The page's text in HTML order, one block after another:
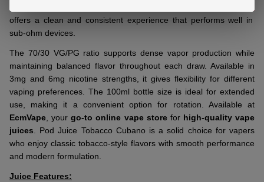
offers a clean and consistent experience that performs well in
sub-ohm devices.
The 70/30 VG/PG ratio supports dense vapor production while
maintaining balanced flavor throughout each draw. Available in
3mg and 6mg nicotine strengths, it gives flexibility for different
vaping preferences. The 100ml bottle size is ideal for extended
use, making it a convenient option for rotation. Available at
EcmVape, yourgo-to online vape storefor high-quality vape
juices. Pod Juice Tobacco Cubano is a solid choice for vapers
who enjoy classic tobacco-style flavors with smooth performance
and modern formulation.
Juice Features: